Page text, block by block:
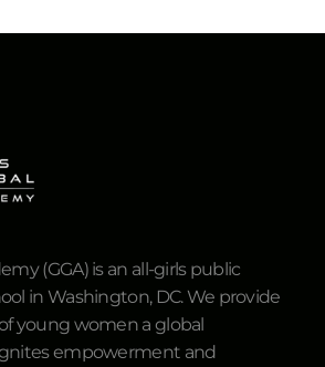
(GGA) is an all-girls public
in Washington, DC. We provide
young women a global
empowerment and